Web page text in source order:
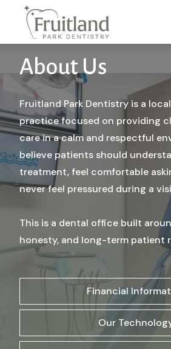
About Us
Fruitland Park Dentistry is a
practice focused on providing
care in a calm and respectful
believe patients should
treatment, feel comfortable
never feel pressured during a
This is a dental office built
honesty, and long-term patient
Financial
Our